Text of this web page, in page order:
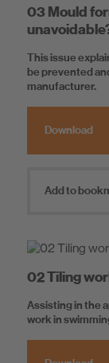
03 Mould
This issue
be prevented
manufacturer.
Download
Add to
02 Tiling
Assisting in the
work in